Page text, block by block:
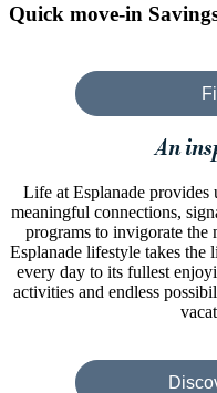
Quick move-in
An
Life at Esplanade provides
meaningful connections,
programs to invigorate the
Esplanade lifestyle takes
every day to its fullest
activities and endless